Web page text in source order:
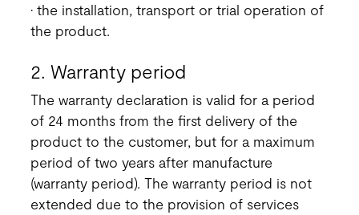
• the installation, transport or trial operation of
the product.
2. Warranty period
The warranty declaration is valid for a period
of 24 months from the first delivery of the
product to the customer, but for a maximum
period of two years after manufacture
(warranty period). The warranty period is not
extended due to the provision of services